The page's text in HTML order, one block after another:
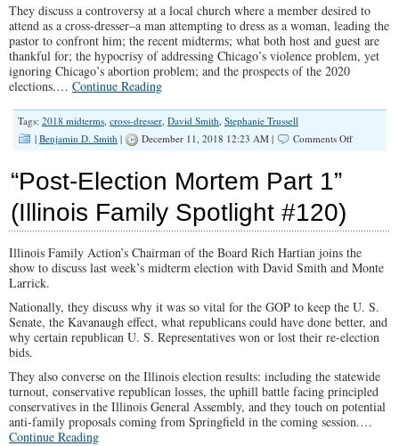
They discuss a controversy at a local church where a member desired to
attend as a cross-dresser–a man attempting to dress as a woman, leading the
pastor to confront him; the recent midterms; what both host and guest are
thankful for; the hypocrisy of addressing Chicago’s violence problem, yet
ignoring Chicago’s abortion problem; and the prospects of the 2020
elections.… Continue Reading
Tags: 2018 midterms cross-dresser David Smith Stephanie Trussell
| Benjamin D. Smith | December 11, 2018 12:23 AM | Comments Offon
Spotlight
#124)
“Post-Election Mortem Part 1”
(Illinois Family Spotlight #120)
Illinois Family Action’s Chairman of the Board Rich Hartian joins the
show to discuss last week’s midterm election with David Smith and Monte
Larrick.
Nationally, they discuss why it was so vital for the GOP to keep the U. S.
Senate, the Kavanaugh effect, what republicans could have done better, and
why certain republican U. S. Representatives won or lost their re-election
bids.
They also converse on the Illinois election results: including the statewide
turnout, conservative republican losses, the uphill battle facing principled
conservatives in the Illinois General Assembly, and they touch on potential
anti-family proposals coming from Springfield in the coming session.…
Continue Reading